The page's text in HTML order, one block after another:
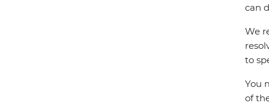
can
We
to
You
of